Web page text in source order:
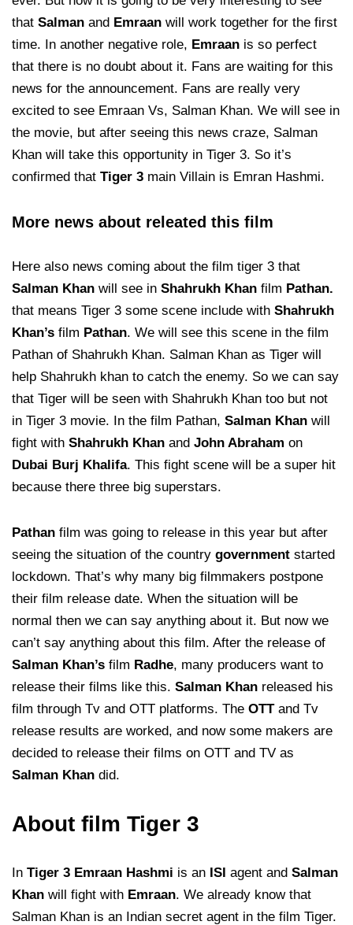
that Salman and Emraan will work together for the first
time. In another negative role, Emraan is so perfect
that there is no doubt about it. Fans are waiting for this
news for the announcement. Fans are really very
excited to see Emraan Vs, Salman Khan. We will see in
the movie, but after seeing this news craze, Salman
Khan will take this opportunity in Tiger 3. So it’s
confirmed that Tiger 3 main Villain is Emran Hashmi.
More news about releated this film
Here also news coming about the film tiger 3 that
Salman Khan will see in Shahrukh Khan film Pathan.
that means Tiger 3 some scene include with Shahrukh
Khan’s film Pathan. We will see this scene in the film
Pathan of Shahrukh Khan. Salman Khan as Tiger will
help Shahrukh khan to catch the enemy. So we can say
that Tiger will be seen with Shahrukh Khan too but not
in Tiger 3 movie. In the film Pathan, Salman Khan will
fight with Shahrukh Khan and John Abraham on
Dubai Burj Khalifa. This fight scene will be a super hit
because there three big superstars.
Pathan film was going to release in this year but after
seeing the situation of the country government started
lockdown. That’s why many big filmmakers postpone
their film release date. When the situation will be
normal then we can say anything about it. But now we
can’t say anything about this film. After the release of
Salman Khan’s film Radhe, many producers want to
release their films like this. Salman Khan released his
film through Tv and OTT platforms. The OTT and Tv
release results are worked, and now some makers are
decided to release their films on OTT and TV as
Salman Khan did.
About film Tiger 3
In Tiger 3 Emraan Hashmi is an ISI agent and Salman
Khan will fight with Emraan. We already know that
Salman Khan is an Indian secret agent in the film Tiger.